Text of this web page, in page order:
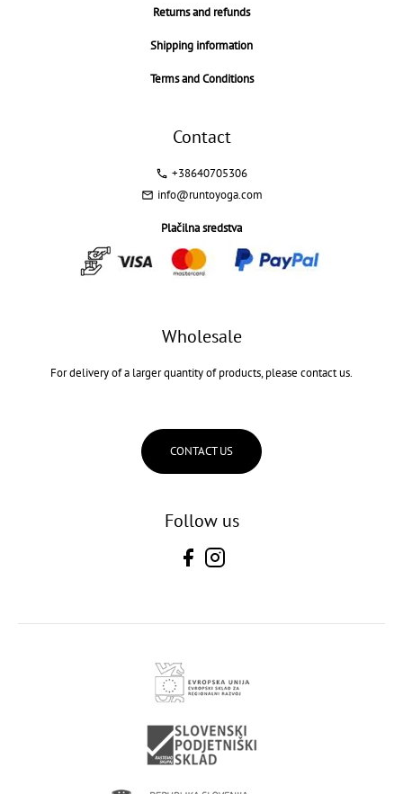
Returns and refunds
Shipping information
Terms and Conditions
Contact
+38640705306
info@runtoyoga.com
Plačilna sredstva
Wholesale
For delivery of a larger quantity of products, please contact us.
CONTACT US
Follow us